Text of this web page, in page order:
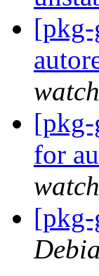
watch
[pkg-
for
watch